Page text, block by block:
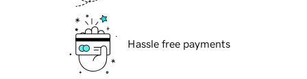
Hassle free payments